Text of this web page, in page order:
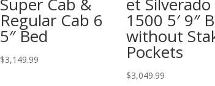
Regular Cab 6
5″ Bed
$3,149.99
1500 5′ 9″
without
Pockets
$3,049.99